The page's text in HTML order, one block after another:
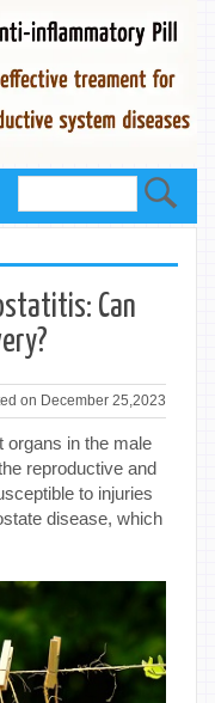
Can
on December 25,2023
organs in the male
reproductive and
to injuries
disease, which